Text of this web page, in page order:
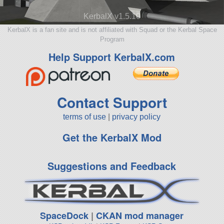
KerbalX v1.5.10
KerbalX is a fan site and is not affiliated with Squad or the Kerbal Space
Program
Help Support KerbalX.com
Contact Support
terms of use privacy policy
Get the KerbalX Mod
Suggestions and Feedback
SpaceDock |CKAN mod manager